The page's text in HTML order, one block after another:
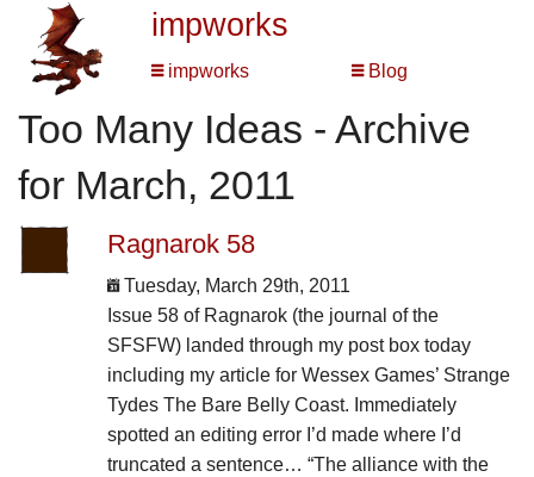
impworks
impworks Blog
Too Many Ideas - Archive
for March, 2011
Ragnarok 58
Tuesday, March 29th, 2011
Issue 58 of Ragnarok (the journal of the
SFSFW) landed through my post box today
including my article for Wessex Games’ Strange
Tydes The Bare Belly Coast. Immediately
spotted an editing error I’d made where I’d
truncated a sentence… “The alliance with the